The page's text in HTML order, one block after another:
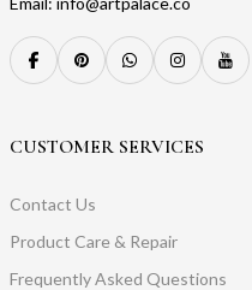
CUSTOMER SERVICES
Contact Us
Product Care & Repair
Frequently Asked Questions